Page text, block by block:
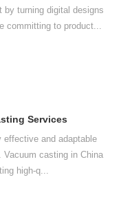
by turning digital designs
committing to product...
Services
effective and adaptable
Vacuum casting in China
high-q...